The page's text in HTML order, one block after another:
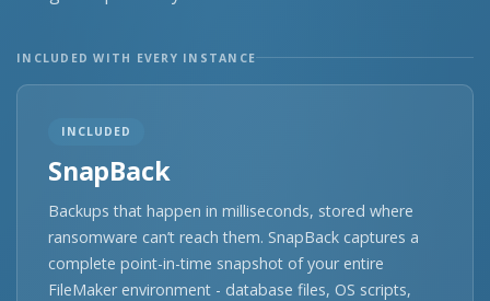
INCLUDED WITH EVERY INSTANCE
INCLUDED
SnapBack
Backups that happen in milliseconds, stored where
ransomware can’t reach them. SnapBack captures a
complete point-in-time snapshot of your entire
FileMaker environment - database files, OS scripts,